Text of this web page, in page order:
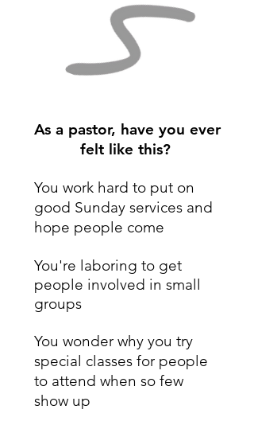
As a pastor, have you ever
felt like this?
You work hard to put on
good Sunday services and
hope people come
You're laboring to get
people involved in small
groups
You wonder why you try
special classes for people
to attend when so few
show up